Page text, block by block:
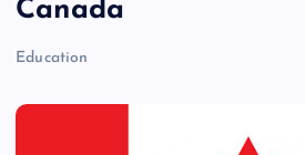
Canada
Education